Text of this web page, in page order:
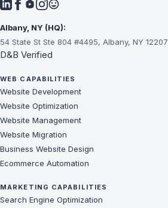
Albany, NY (HQ):
54 State St Ste 804 #4495, Albany, NY 12207
D&B Verified
WEB CAPABILITIES
Website Development
Website Optimization
Website Management
Website Migration
Business Website Design
Ecommerce Automation
MARKETING CAPABILITIES
Search Engine Optimization